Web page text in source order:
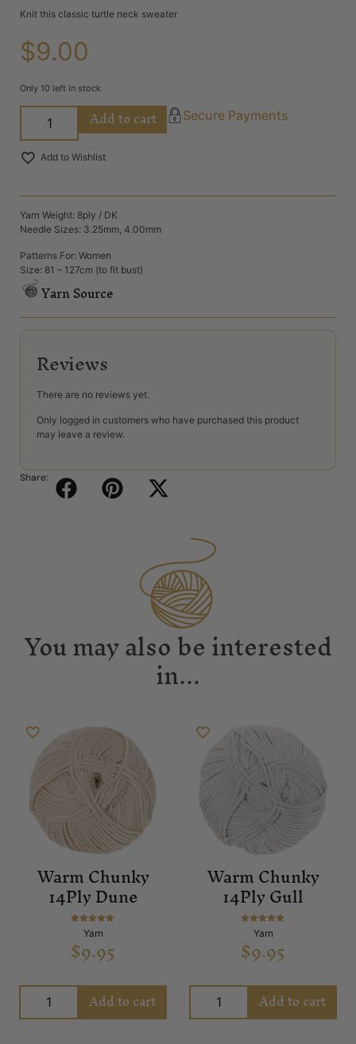
Knit this classic turtle neck sweater
$9.00
Only 10 left in stock
Add to cart Secure Payments
Add to Wishlist
Yarn Weight: 8ply / DK
Needle Sizes: 3.25mm, 4.00mm
Patterns For: Women
Size: 81 – 127cm (to fit bust)
Yarn Source
Reviews
There are no reviews yet.
Only logged in customers who have purchased this product
may leave a review.
Share:
You may also be interested
in...
Warm Chunky
14Ply Dune
Rated
5.00
out of 5
Yarn
$9.95
Add to cart
Warm Chunky
14Ply Gull
Rated
5.00
out of 5
Yarn
$9.95
Add to cart